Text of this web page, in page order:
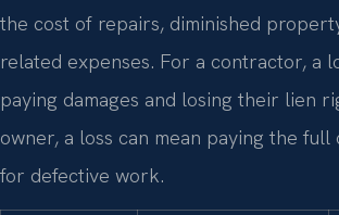
the cost of repairs, diminished
related expenses. For a contractor, a
paying damages and losing their lien
owner, a loss can mean paying the
for defective work.